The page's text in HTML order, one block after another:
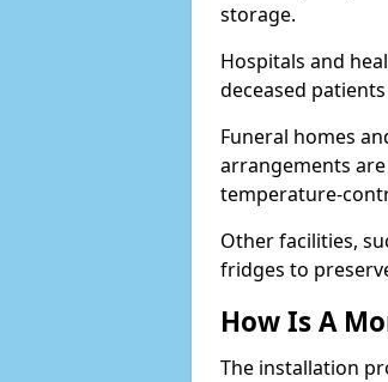
storage.
Hospitals and
deceased
Funeral homes
arrangements
temperature-
Other facilities,
fridges to
How Is A
The installation